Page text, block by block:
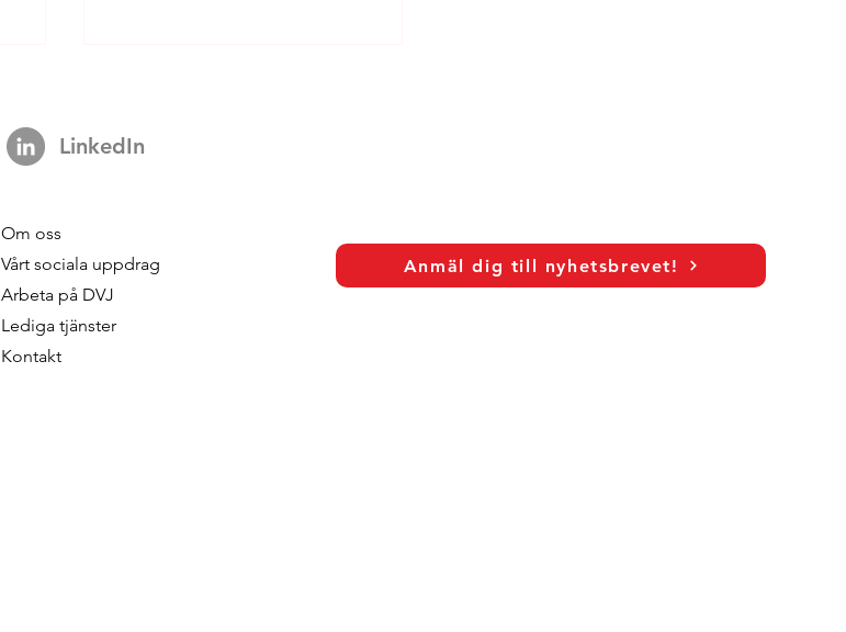
DVJ Stärker Sitt Nordiska
Team Med Malin Larsudd
LinkedIn
Om oss
Vårt sociala uppdrag
Arbeta på DVJ
Lediga tjänster
Kontakt
Anmäl dig till nyhetsbrevet!